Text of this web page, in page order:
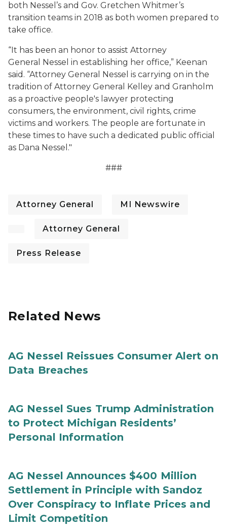
both Nessel’s and Gov. Gretchen Whitmer’s
transition teams in 2018 as both women prepared to
take office.
“It has been an honor to assist Attorney
General Nessel in establishing her office,” Keenan
said. “Attorney General Nessel is carrying on in the
tradition of Attorney General Kelley and Granholm
as a proactive people's lawyer protecting
consumers, the environment, civil rights, crime
victims and workers. The people are fortunate in
these times to have such a dedicated public official
as Dana Nessel."
###
Attorney General MI Newswire
Attorney General
Press Release
Related News
AG Nessel Reissues Consumer Alert on
Data Breaches
AG Nessel Sues Trump Administration
to Protect Michigan Residents’
Personal Information
AG Nessel Announces $400 Million
Settlement in Principle with Sandoz
Over Conspiracy to Inflate Prices and
Limit Competition